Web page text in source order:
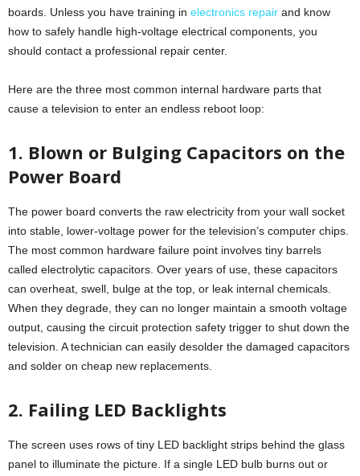
boards. Unless you have training in electronics repair and know
how to safely handle high-voltage electrical components, you
should contact a professional repair center.
Here are the three most common internal hardware parts that
cause a television to enter an endless reboot loop:
1. Blown or Bulging Capacitors on the
Power Board
The power board converts the raw electricity from your wall socket
into stable, lower-voltage power for the television’s computer chips.
The most common hardware failure point involves tiny barrels
called electrolytic capacitors. Over years of use, these capacitors
can overheat, swell, bulge at the top, or leak internal chemicals.
When they degrade, they can no longer maintain a smooth voltage
output, causing the circuit protection safety trigger to shut down the
television. A technician can easily desolder the damaged capacitors
and solder on cheap new replacements.
2. Failing LED Backlights
The screen uses rows of tiny LED backlight strips behind the glass
panel to illuminate the picture. If a single LED bulb burns out or